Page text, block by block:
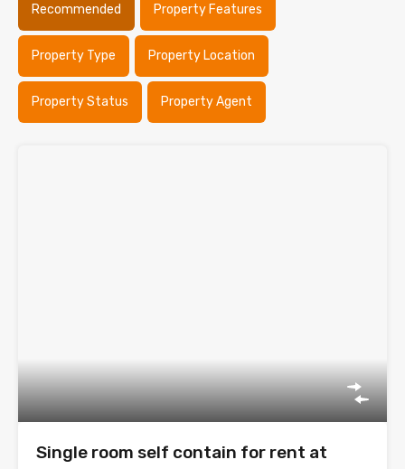
Recommended Property Features
Property Type Property Location
Property Status Property Agent
Single room self contain for rent at